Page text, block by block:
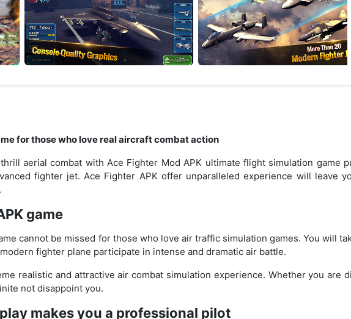
for those who love real aircraft combat action
aerial combat with Ace Fighter Mod APK ultimate flight simulation game
fighter jet. Ace Fighter APK offer unparalleled experience will leave
game
cannot be missed for those who love air traffic simulation games. You will
fighter plane participate in intense and dramatic air battle.
realistic and attractive air combat simulation experience. Whether you are
not disappoint you.
makes you a professional pilot